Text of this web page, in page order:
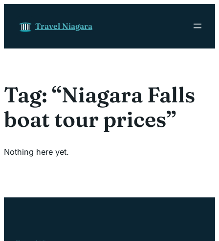
Travel Niagara
Tag: “Niagara Falls
boat tour prices”
Nothing here yet.